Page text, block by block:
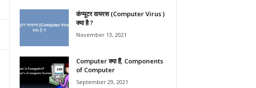
कंप्यूटर वायरस (Computer Virus )
क्या है ?
November 13, 2021
Computer क्या हैं, Components
of Computer
September 29, 2021